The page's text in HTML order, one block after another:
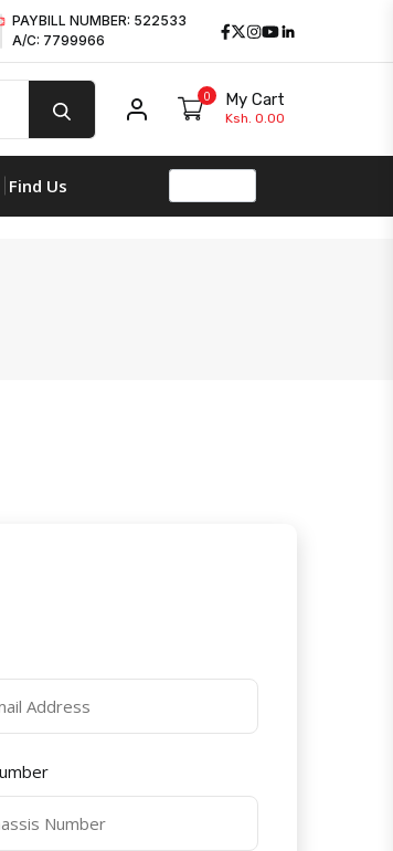
PAYBILL NUMBER: 522533
A/C: 7799966
Facebook
Twitter
Instagram
Youtube
My account
0 My Cart
Ksh. 0.00
Find Us